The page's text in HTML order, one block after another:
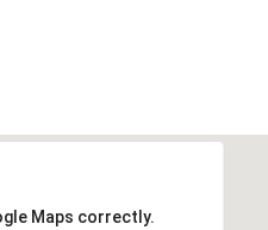
Maps correctly.